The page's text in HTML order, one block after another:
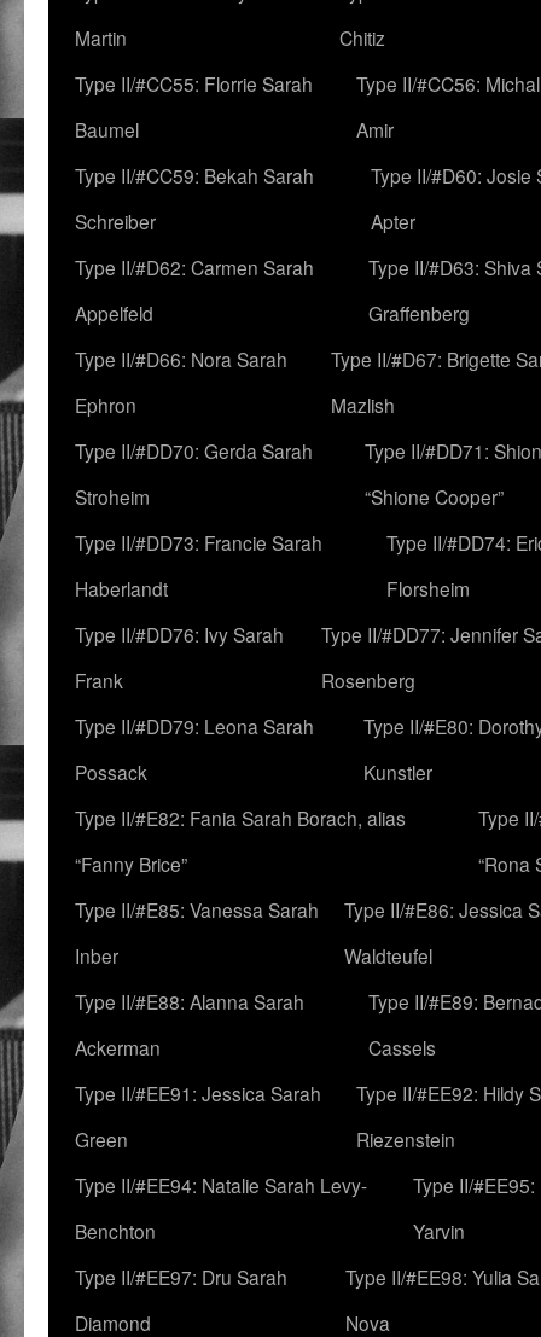
Martin
Chitiz
Type II/#CC55: Florrie Sarah
Baumel
Type II/#CC56:
Amir
Type II/#CC59: Bekah Sarah
Schreiber
Type II/#D60: Josie
Apter
Type II/#D62: Carmen Sarah
Appelfeld
Type II/#D63: Shiva
Graffenberg
Type II/#D66: Nora Sarah
Ephron
Type II/#D67: Brigette
Mazlish
Type II/#DD70: Gerda Sarah
Stroheim
Type II/#DD71:
“Shione Cooper”
Type II/#DD73: Francie Sarah
Haberlandt
Type II/#DD74:
Florsheim
Type II/#DD76: Ivy Sarah
Frank
Type II/#DD77: Jennifer
Rosenberg
Type II/#DD79: Leona Sarah
Possack
Type II/#E80:
Kunstler
Type II/#E82: Fania Sarah Borach, alias
“Fanny Brice”
Type
“Rona
Type II/#E85: Vanessa Sarah
Inber
Type II/#E86: Jessica
Waldteufel
Type II/#E88: Alanna Sarah
Ackerman
Type II/#E89:
Cassels
Type II/#EE91: Jessica Sarah
Green
Type II/#EE92: Hildy
Riezenstein
Type II/#EE94: Natalie Sarah Levy-
Benchton
Type II/
Yarvin
Type II/#EE97: Dru Sarah
Diamond
Type II/#EE98: Yulia
Nova